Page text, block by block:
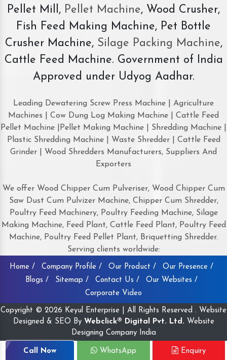
Pellet Mill, Pellet Machine, Wood Crusher,
Fish Feed Making Machine, Pet Bottle
Crusher Machine, Silage Packing Machine,
Cattle Feed Machine. Government of India
Approved under Udyog Aadhar.
Leading Dewatering Screw Press Machine | Agriculture
Machines | Cow Dung Log Making Machine | Cattle Feed
Pellet Machine |Pellet Making Machine | Shredding Machine |
Plastic Shredding Machine | Waste Shredder | Cattle Feed
Grinder | Wood Shredders Manufacturers, Suppliers And
Exporters
We offer Wood Chipper Cum Pulveriser, Wood Chipper Cum
Saw Dust Cum Pulvizer Machine, Chipper Cum Shredder,
Poultry Feed Machinery, Poultry Feeding Machine, Silage
Making Machine, Feed Plant, Cattle Feed Plant, Poultry Feed
Machine, Poultry Feed Pellet Plant, Briquetting Shredder.
Serving clients worldwide:
Home / Company Profile / Our Product /
Our Presence /
Blogs /
Sitemap / Contact Us /
Our Websites /
Corporate Video
Copyright © 2026 Keyul Enterprise | All Rights Reserved . Website
Designed & SEO By Webclick® Digital Pvt. Ltd. Website
Designing Company India
Call Now WhatsApp Enquiry